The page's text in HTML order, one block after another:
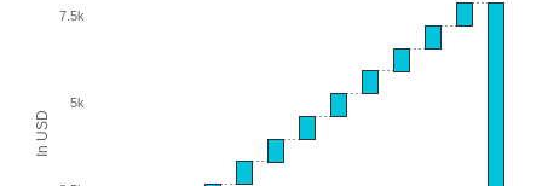
In USD
5k
7.5k